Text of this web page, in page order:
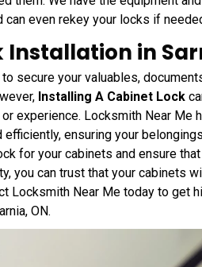
even rekey your locks if
Installation in
to secure your valuables,
Installing A Cabinet Lock
experience. Locksmith Near Me
ensuring your
for your cabinets and ensure
you can trust that your cabinets
Locksmith Near Me today to get
ON.